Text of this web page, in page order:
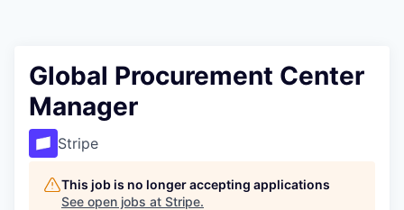
Global Procurement Center
Manager
Stripe
This job is no longer accepting applications
See open jobs at Stripe.